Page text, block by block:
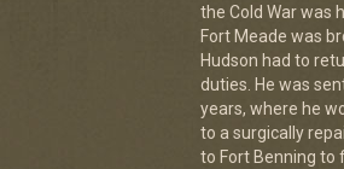
the Cold War was
Fort Meade was
Hudson had to
duties. He was
years, where he
to a surgically
to Fort Benning to